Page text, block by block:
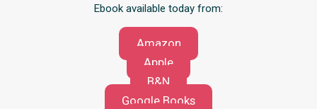
Ebook available today from:
Amazon
Apple
B&N
Google Books